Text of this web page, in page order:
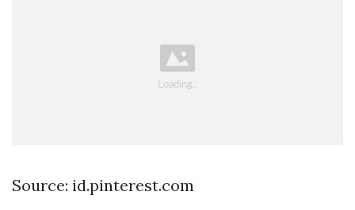
Source: id.pinterest.com